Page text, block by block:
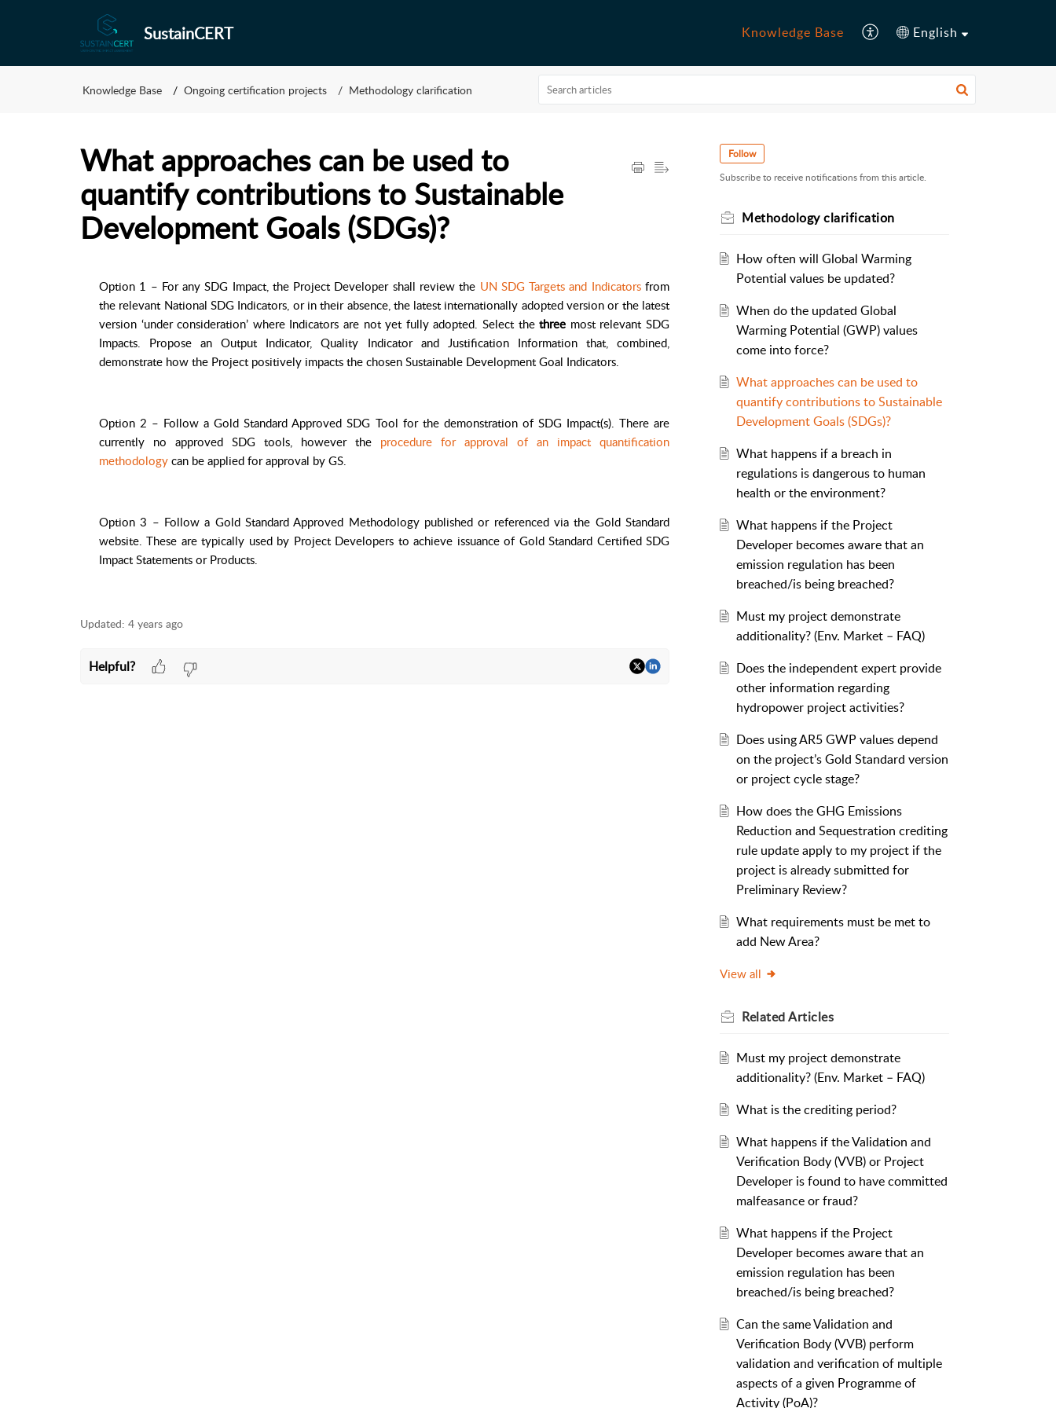
SustainCERT Knowledge Base English
Knowledge Base Ongoing certification projects Methodology clarification
What approaches can be used to
quantify contributions to Sustainable
Development Goals (SDGs)?
Option 1 – For any SDG Impact, the Project Developer shall review the UN SDG Targets and Indicatorsfrom
the relevant National SDG Indicators, or in their absence, the latest internationally adopted version or the latest
version ‘under consideration’ where Indicators are not yet fully adopted. Select thethree most relevant SDG
Impacts. Propose an Output Indicator, Quality Indicator and Justification Information that, combined,
demonstrate how the Project positively impacts the chosen Sustainable Development Goal Indicators.
Option 2 – Follow a Gold Standard Approved SDG Tool for the demonstration of SDG Impact(s). There are
currently no approved SDG tools, however the procedure for approval of an impact quantification
methodology can be applied for approval by GS.
Option 3 – Follow a Gold Standard Approved Methodologypublished or referenced via the Gold Standard
website. These are typically used by Project Developers to achieve issuance of Gold Standard Certified SDG
Impact Statements or Products.
Updated: 4 years ago
Helpful?
Follow
Subscribe to receive notifications from this article.
Methodology clarification
How often will Global Warming
Potential values be updated?
When do the updated Global
Warming Potential (GWP) values
come into force?
What approaches can be used to
quantify contributions to Sustainable
Development Goals (SDGs)?
What happens if a breach in
regulations is dangerous to human
health or the environment?
What happens if the Project
Developer becomes aware that an
emission regulation has been
breached/is being breached?
Must my project demonstrate
additionality? (Env. Market – FAQ)
Does the independent expert provide
other information regarding
hydropower project activities?
Does using AR5 GWP values depend
on the project’s Gold Standard version
or project cycle stage?
How does the GHG Emissions
Reduction and Sequestration crediting
rule update apply to my project if the
project is already submitted for
Preliminary Review?
What requirements must be met to
add New Area?
View all
RelatedArticles
Must my project demonstrate
additionality? (Env. Market – FAQ)
What is the crediting period?
What happens if the Validation and
Verification Body (VVB) or Project
Developer is found to have committed
malfeasance or fraud?
What happens if the Project
Developer becomes aware that an
emission regulation has been
breached/is being breached?
Can the same Validation and
Verification Body (VVB) perform
validation and verification of multiple
aspects of a given Programme of
Activity (PoA)?